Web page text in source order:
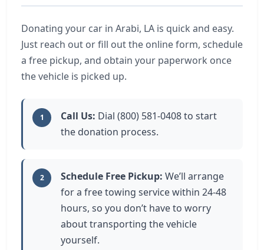
Donating your car in Arabi, LA is quick and easy.
Just reach out or fill out the online form, schedule
a free pickup, and obtain your paperwork once
the vehicle is picked up.
1 Call Us: Dial (800) 581-0408 to start
the donation process.
2 Schedule Free Pickup: We’ll arrange
for a free towing service within 24-48
hours, so you don’t have to worry
about transporting the vehicle
yourself.